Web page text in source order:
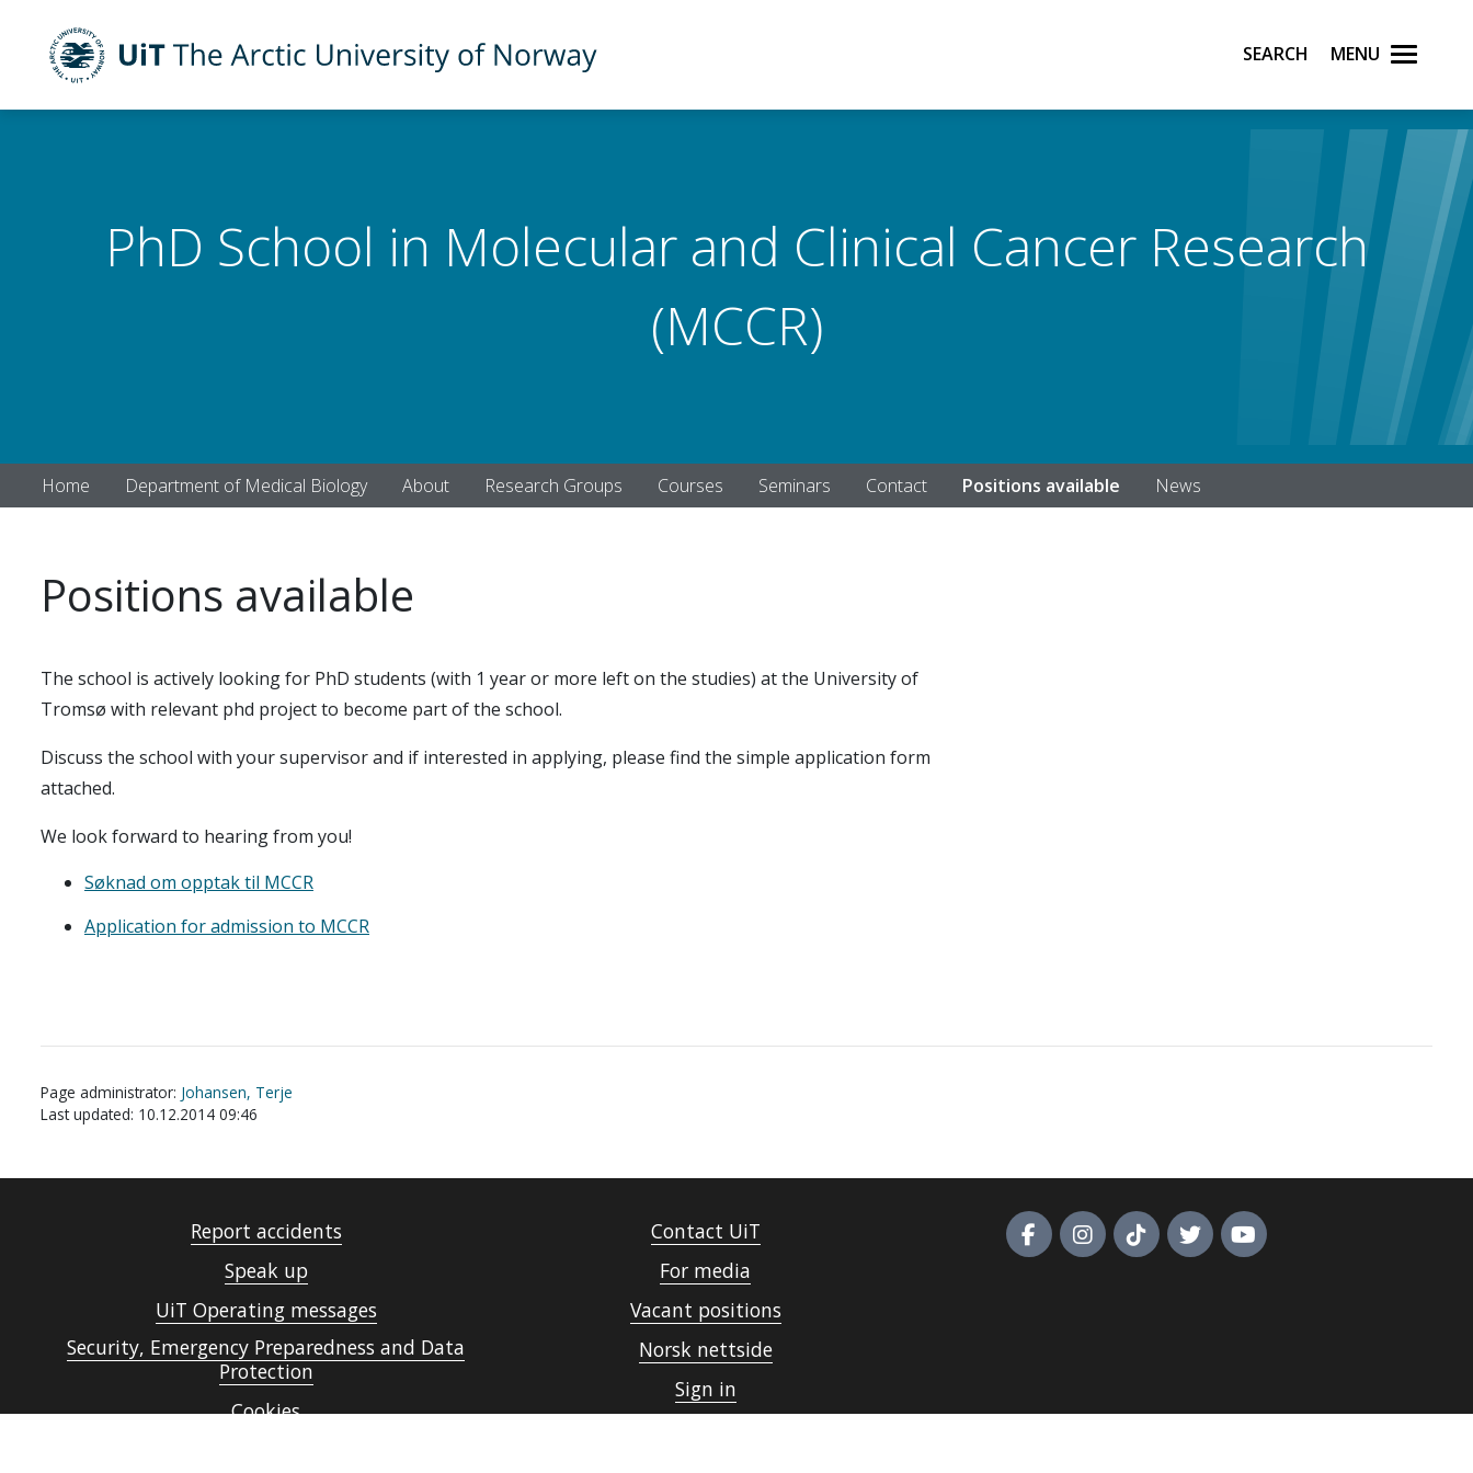
UiT The Arctic University of Norway Search Menu
PhD School in Molecular and Clinical Cancer Research
(MCCR)
Home Department of Medical Biology About Research Groups Courses Seminars Contact Positions available News
Positions available
The school is actively looking for PhD students (with 1 year or more left on the studies) at the University of
Tromsø with relevant phd project to become part of the school.
Discuss the school with your supervisor and if interested in applying, please find the simple application form
attached.
We look forward to hearing from you!
Søknad om opptak til MCCR
Application for admission to MCCR
Page administrator: Johansen, Terje
Last updated: 10.12.2014 09:46
Report accidents
Speak up
UiT Operating messages
Security, Emergency Preparedness and Data
Protection
Cookies
Contact UiT
For media
Vacant positions
Norsk nettside
Sign in